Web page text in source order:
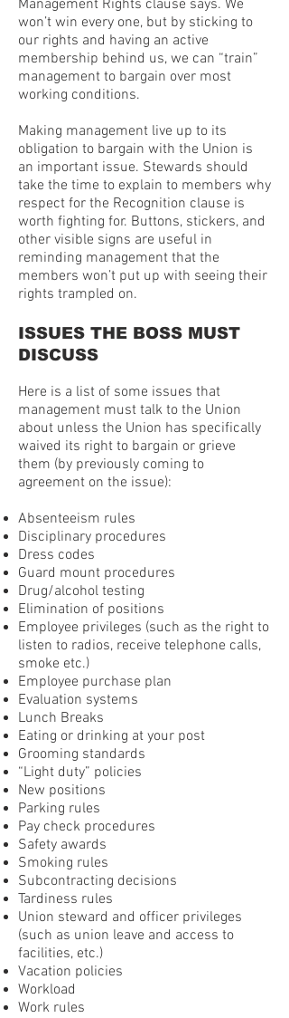
Management Rights clause says. We
won’t win every one, but by sticking to
our rights and having an active
membership behind us, we can “train”
management to bargain over most
working conditions.
Making management live up to its
obligation to bargain with the Union is
an important issue. Stewards should
take the time to explain to members why
respect for the Recognition clause is
worth fighting for. Buttons, stickers, and
other visible signs are useful in
reminding management that the
members won’t put up with seeing their
rights trampled on.
ISSUES THE BOSS MUST
DISCUSS
Here is a list of some issues that
management must talk to the Union
about unless the Union has specifically
waived its right to bargain or grieve
them (by previously coming to
agreement on the issue):
Absenteeism rules
Disciplinary procedures
Dress codes
Guard mount procedures
Drug/alcohol testing
Elimination of positions
Employee privileges (such as the right to
listen to radios, receive telephone calls,
smoke etc.)
Employee purchase plan
Evaluation systems
Lunch Breaks
Eating or drinking at your post
Grooming standards
“Light duty” policies
New positions
Parking rules
Pay check procedures
Safety awards
Smoking rules
Subcontracting decisions
Tardiness rules
Union steward and officer privileges
(such as union leave and access to
facilities, etc.)
Vacation policies
Workload
Work rules